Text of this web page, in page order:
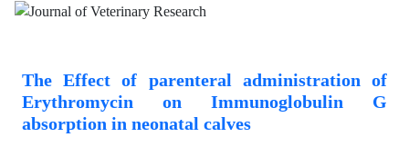
The Effect of parenteral administration of
Erythromycin on Immunoglobulin G
absorption in neonatal calves